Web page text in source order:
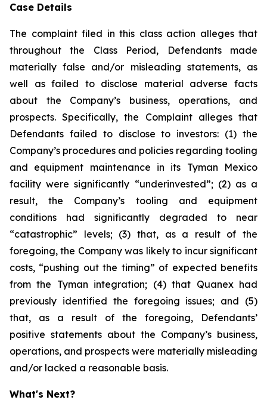
Case Details
The complaint filed in this class action alleges that
throughout the Class Period, Defendants made
materially false and/or misleading statements, as
well as failed to disclose material adverse facts
about the Company’s business, operations, and
prospects. Specifically, the Complaint alleges that
Defendants failed to disclose to investors: (1) the
Company’s procedures and policies regarding tooling
and equipment maintenance in its Tyman Mexico
facility were significantly “underinvested”; (2) as a
result, the Company’s tooling and equipment
conditions had significantly degraded to near
“catastrophic” levels; (3) that, as a result of the
foregoing, the Company was likely to incur significant
costs, “pushing out the timing” of expected benefits
from the Tyman integration; (4) that Quanex had
previously identified the foregoing issues; and (5)
that, as a result of the foregoing, Defendants’
positive statements about the Company’s business,
operations, and prospects were materially misleading
and/or lacked a reasonable basis.
What's Next?